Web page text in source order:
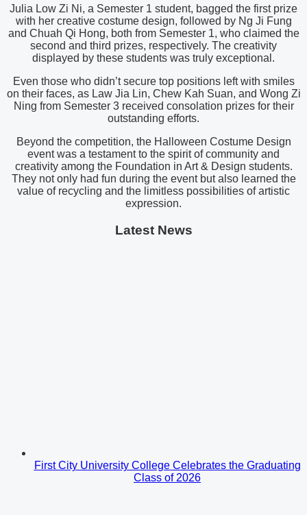
Julia Low Zi Ni, a Semester 1 student, bagged the first prize
with her creative costume design, followed by Ng Ji Fung
and Chuah Qi Hong, both from Semester 1, who claimed the
second and third prizes, respectively. The creativity
displayed by these students was truly exceptional.
Even those who didn’t secure top positions left with smiles
on their faces, as Law Jia Lin, Chew Kah Suan, and Wong Zi
Ning from Semester 3 received consolation prizes for their
outstanding efforts.
Beyond the competition, the Halloween Costume Design
event was a testament to the spirit of community and
creativity among the Foundation in Art & Design students.
They not only had fun during the event but also learned the
value of recycling and the limitless possibilities of artistic
expression.
Latest News
First City University College Celebrates the Graduating
Class of 2026